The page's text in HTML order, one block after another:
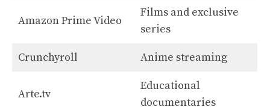
Amazon Prime Video
Films and exclusive
series
Crunchyroll Anime streaming
Arte.tv
Educational
documentaries